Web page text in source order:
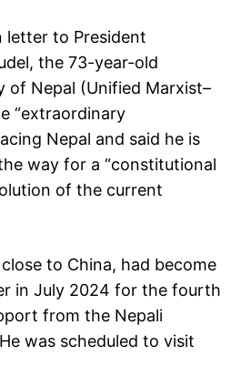
letter to President
the 73-year-old
of Nepal (Unified Marxist–
“extraordinary
Nepal and said he is
way for a “constitutional
of the current
to China, had become
in July 2024 for the fourth
from the Nepali
was scheduled to visit